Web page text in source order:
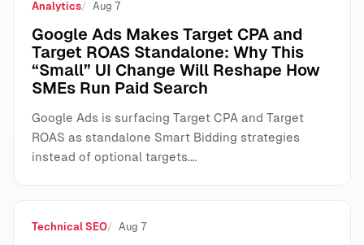
Analytics Aug 7
Google Ads Makes Target CPA and
Target ROAS Standalone: Why This
“Small” UI Change Will Reshape How
SMEs Run Paid Search
Google Ads is surfacing Target CPA and Target
ROAS as standalone Smart Bidding strategies
instead of optional targets.…
Technical SEO Aug 7